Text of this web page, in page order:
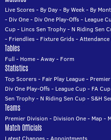
Live Scores- By Day- By Week- By
- Div One- Div One Play-Offs- League
Cup- Lincs Sen Trophy- N Riding Sen
- Friendlies- Fixture Grids-
Tables
Full - Home-Away- Form
Statistics
Top Scorers- Fair Play League-
Div One Play-Offs- League Cup- FA Cup
Sen Trophy- N Riding Sen Cup-S&H
Teams
Premier Division - Division One- Map-
Match Officials